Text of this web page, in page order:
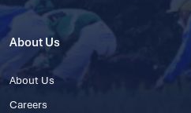
About Us
About Us
Careers